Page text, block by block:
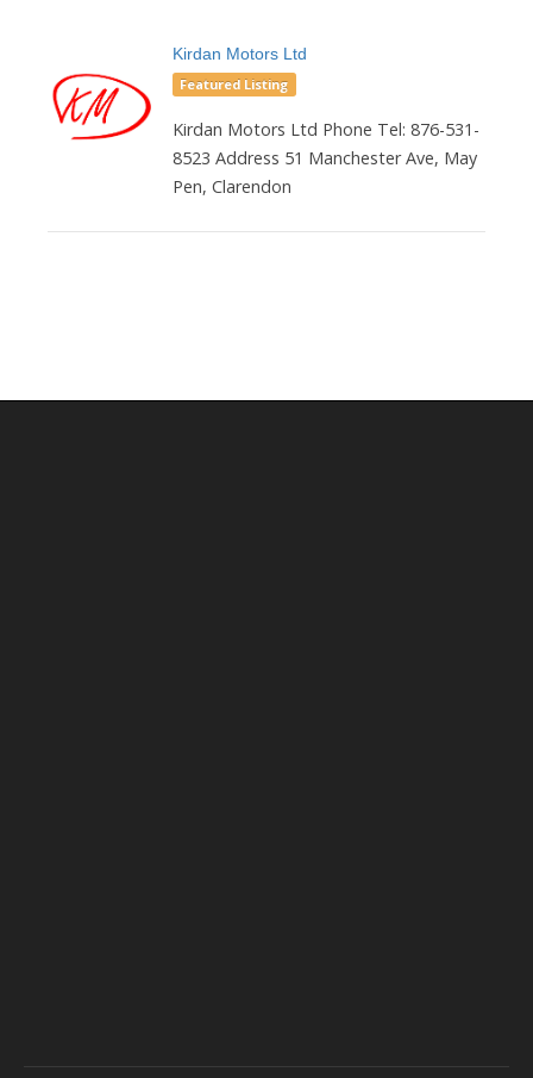
Kirdan Motors Ltd
Featured Listing
Kirdan Motors Ltd Phone Tel: 876-531-
8523 Address 51 Manchester Ave, May
Pen, Clarendon